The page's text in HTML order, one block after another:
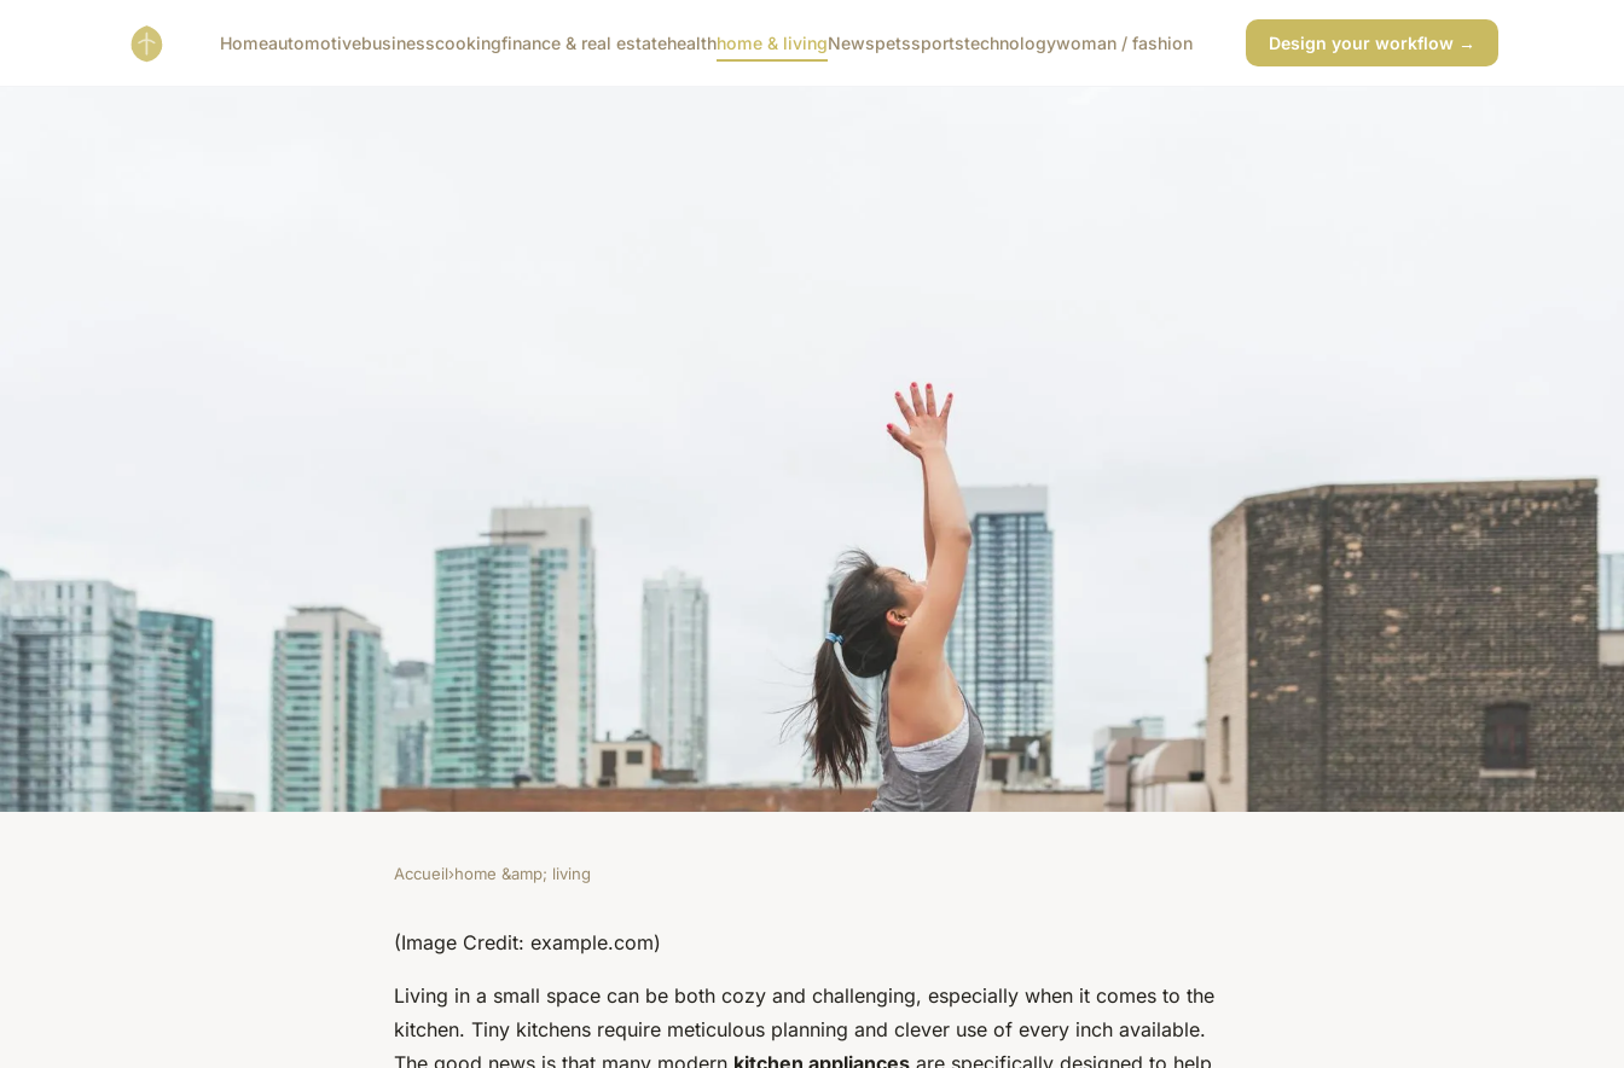
Homeautomotivebusinesscookingfinance & real estatehealthhome & livingNewspetssportstechnologywoman / fashion Design your workflow →
What Are the Most Efficient Space-
Saving Appliances for Tiny Kitchens?
Accueil›home &amp; living
(Image Credit: example.com)
Living in a small space can be both cozy and challenging, especially when it comes to the
kitchen. Tiny kitchens require meticulous planning and clever use of every inch available.
The good news is that many modern kitchen appliances are specifically designed to help